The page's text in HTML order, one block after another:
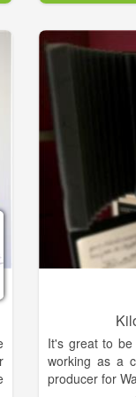
Central Texas
It's great to
working as a
producer for